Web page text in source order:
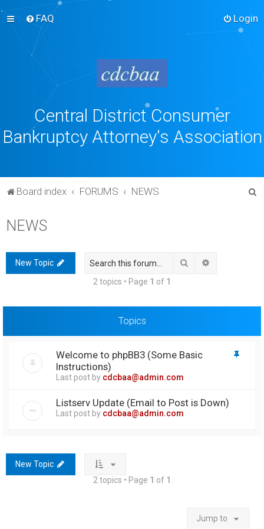
FAQ Login
Central District Consumer
Bankruptcy Attorney's Association
Board index FORUMS NEWS
NEWS
New Topic Search
2 topics • Page 1 of 1
Topics
Welcome to phpBB3 (Some Basic
Instructions)
Last post by cdcbaa@admin.com
Listserv Update (Email to Post is Down)
Last post by cdcbaa@admin.com
New Topic
2 topics • Page 1 of 1
Jump to